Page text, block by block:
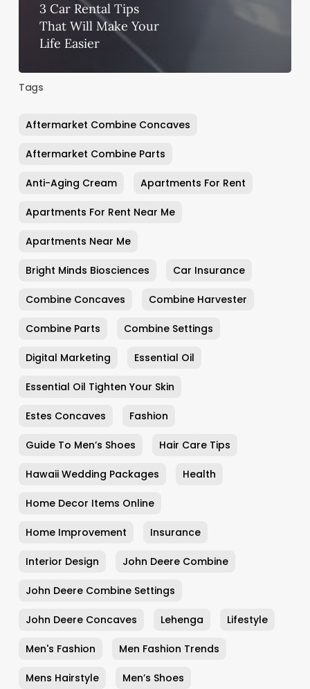
3 Car Rental Tips
That Will Make Your
Life Easier
Tags
Aftermarket Combine Concaves
Aftermarket Combine Parts
Anti-Aging Cream Apartments For Rent
Apartments For Rent Near Me
Apartments Near Me
Bright Minds Biosciences Car Insurance
Combine Concaves Combine Harvester
Combine Parts Combine Settings
Digital Marketing Essential Oil
Essential Oil Tighten Your Skin
Estes Concaves Fashion
Guide To Men’s Shoes Hair Care Tips
Hawaii Wedding Packages Health
Home Decor Items Online
Home Improvement Insurance
Interior Design John Deere Combine
John Deere Combine Settings
John Deere Concaves Lehenga Lifestyle
Men's Fashion Men Fashion Trends
Mens Hairstyle Men’s Shoes